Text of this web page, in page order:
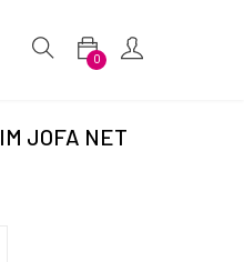
0
JOFA NET